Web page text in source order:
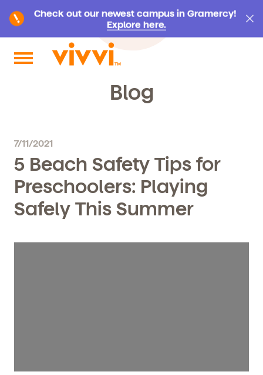
Check out our newest campus in Gramercy!
Explore here.
Search by keyword or content type
Blog
7/11/2021
5 Beach Safety Tips for
Preschoolers: Playing
Safely This Summer